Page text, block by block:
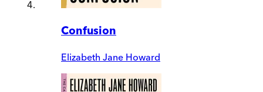
Confusion
Elizabeth Jane Howard